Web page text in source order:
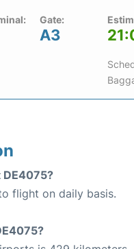
Gate:
A3
flight on daily basis.